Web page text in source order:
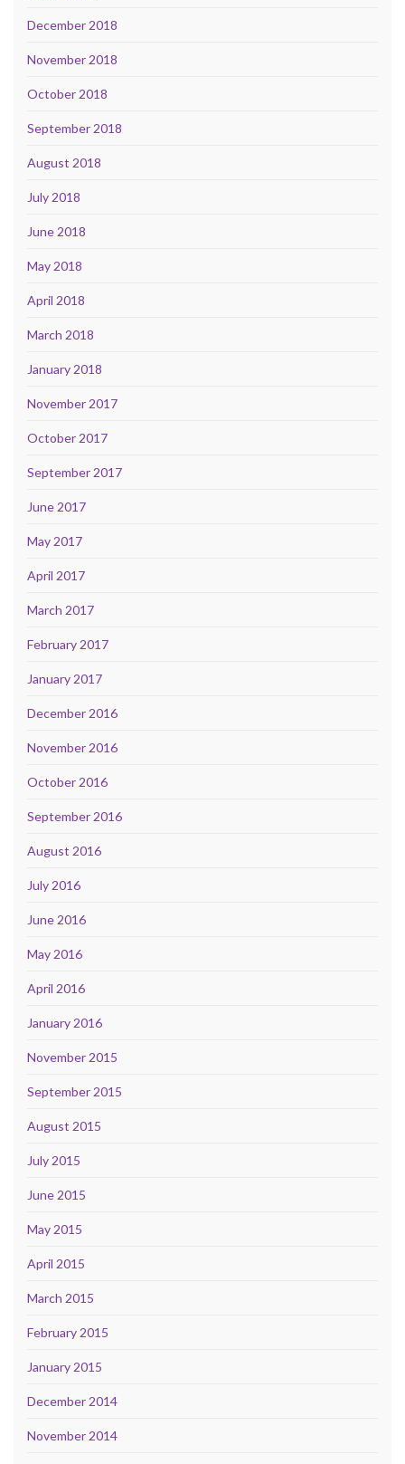
December 2018
November 2018
October 2018
September 2018
August 2018
July 2018
June 2018
May 2018
April 2018
March 2018
January 2018
November 2017
October 2017
September 2017
June 2017
May 2017
April 2017
March 2017
February 2017
January 2017
December 2016
November 2016
October 2016
September 2016
August 2016
July 2016
June 2016
May 2016
April 2016
January 2016
November 2015
September 2015
August 2015
July 2015
June 2015
May 2015
April 2015
March 2015
February 2015
January 2015
December 2014
November 2014